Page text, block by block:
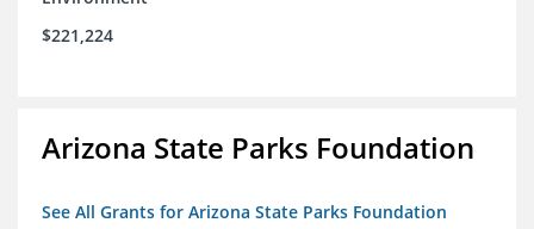
$221,224
Arizona State Parks Foundation
See All Grants for Arizona State Parks Foundation